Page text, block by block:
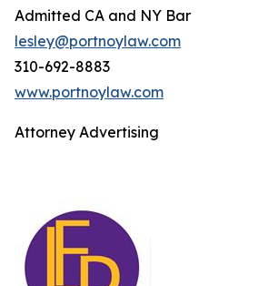
Admitted CA and NY Bar
lesley@portnoylaw.com
310-692-8883
www.portnoylaw.com
Attorney Advertising